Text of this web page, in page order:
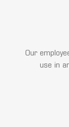
Our
use in